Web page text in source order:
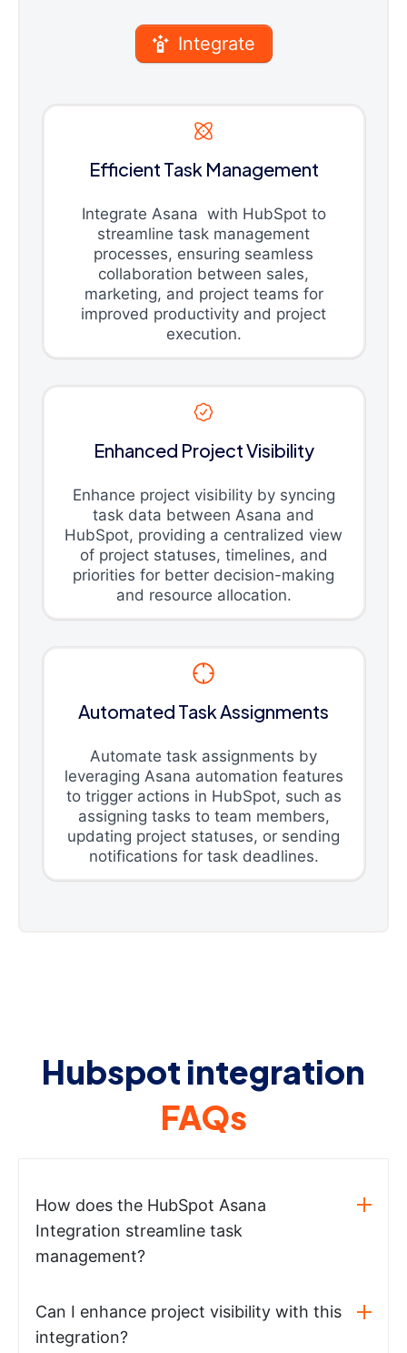
Integrate
Efficient Task Management
Integrate Asana with HubSpot to
streamline task management
processes, ensuring seamless
collaboration between sales,
marketing, and project teams for
improved productivity and project
execution.
Enhanced Project Visibility
Enhance project visibility by syncing
task data between Asana and
HubSpot, providing a centralized view
of project statuses, timelines, and
priorities for better decision-making
and resource allocation.
Automated Task Assignments
Automate task assignments by
leveraging Asana automation features
to trigger actions in HubSpot, such as
assigning tasks to team members,
updating project statuses, or sending
notifications for task deadlines.
Hubspot integration
FAQs
How does the HubSpot Asana
Integration streamline task
management?
Can I enhance project visibility with this
integration?